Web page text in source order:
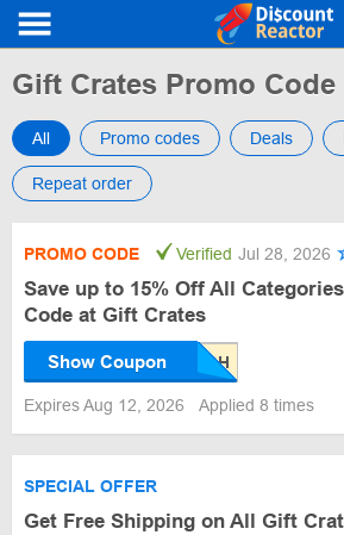
Gift Crates Promo
All Promo codes Deals
Repeat order
PROMO CODE Verified Jul 28, 2026
Save up to 15% Off All
Code at Gift Crates
Show Coupon
Expires Aug 12, 2026 Applied 8 times
SPECIAL OFFER
Get Free Shipping on All Gift